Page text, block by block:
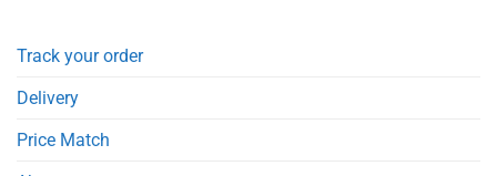
Track your order
Delivery
Price Match